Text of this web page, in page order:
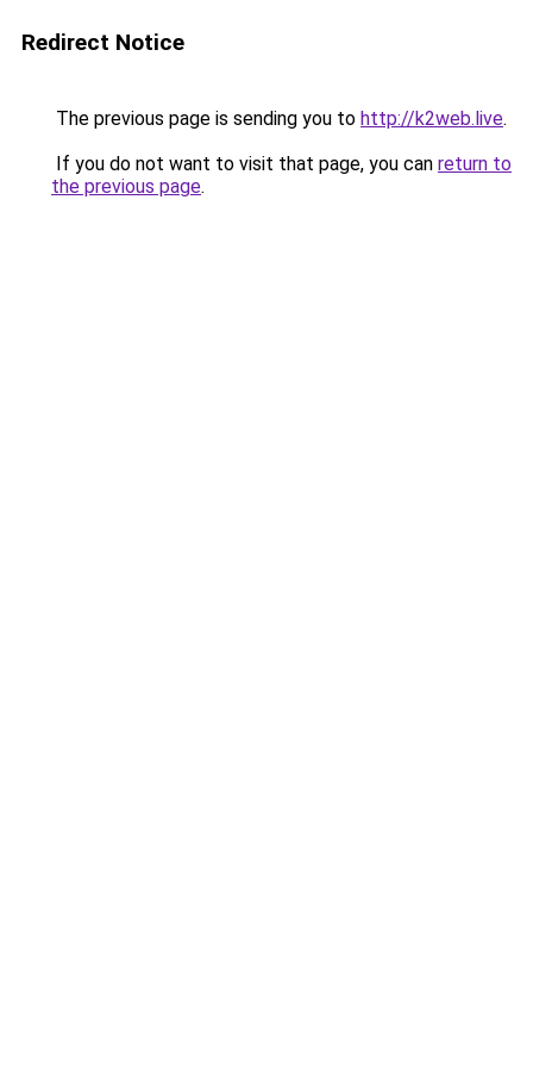
Redirect Notice
The previous page is sending you to http://k2web.live.
If you do not want to visit that page, you can return to
the previous page.